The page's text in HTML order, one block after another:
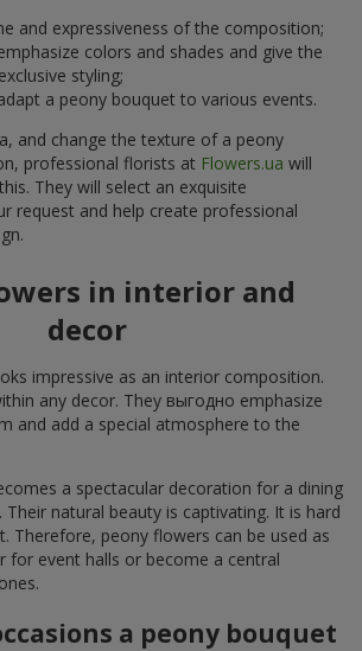
and expressiveness of the composition;
colors and shades and give the
styling;
a peony bouquet to various events.
and change the texture of a peony
professional florists at Flowers.ua will
They will select an exquisite
request and help create professional
in interior and
decor
impressive as an interior composition.
any decor. They выгодно emphasize
and add a special atmosphere to the
a spectacular decoration for a dining
natural beauty is captivating. It is hard
Therefore, peony flowers can be used as
for event halls or become a central
a peony bouquet